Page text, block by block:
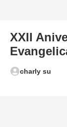
XXII
charly su